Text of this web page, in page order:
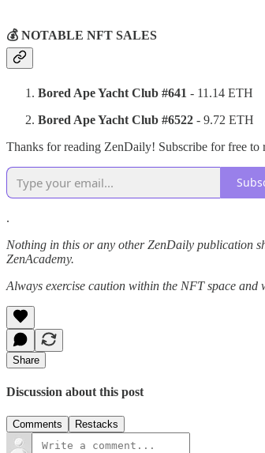
💰 NOTABLE NFT SALES
Bored Ape Yacht Club #641 - 11.14 ETH
Bored Ape Yacht Club #6522 - 9.72 ETH
Thanks for reading ZenDaily! Subscribe for free to
.
Nothing in this or any other ZenDaily publication
ZenAcademy.
Always exercise caution within the NFT space and
Share
Discussion about this post
Comments Restacks